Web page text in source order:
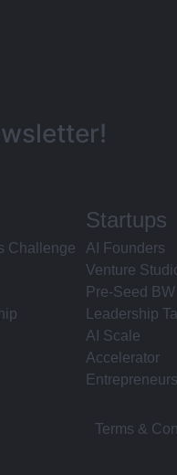
Challenge
Startups
AI Founders
Venture
Pre-Seed BW
Leadership
AI Scale
Accelerator
Terms &